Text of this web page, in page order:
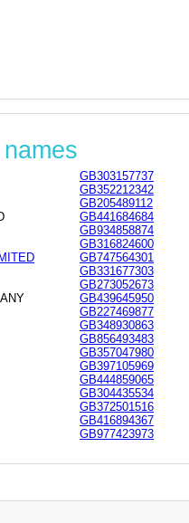
GB303157737
GB352212342
GB205489112
GB441684684
GB934858874
GB316824600
GB747564301
GB331677303
GB273052673
GB439645950
GB227469877
GB348930863
GB856493483
GB357047980
GB397105969
GB444859065
GB304435534
GB372501516
GB416894367
GB977423973